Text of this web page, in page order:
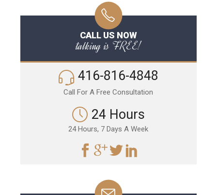
CALL US NOW
talking is FREE!
416-816-4848
Call For A Free Consultation
24 Hours
24 Hours, 7 Days A Week